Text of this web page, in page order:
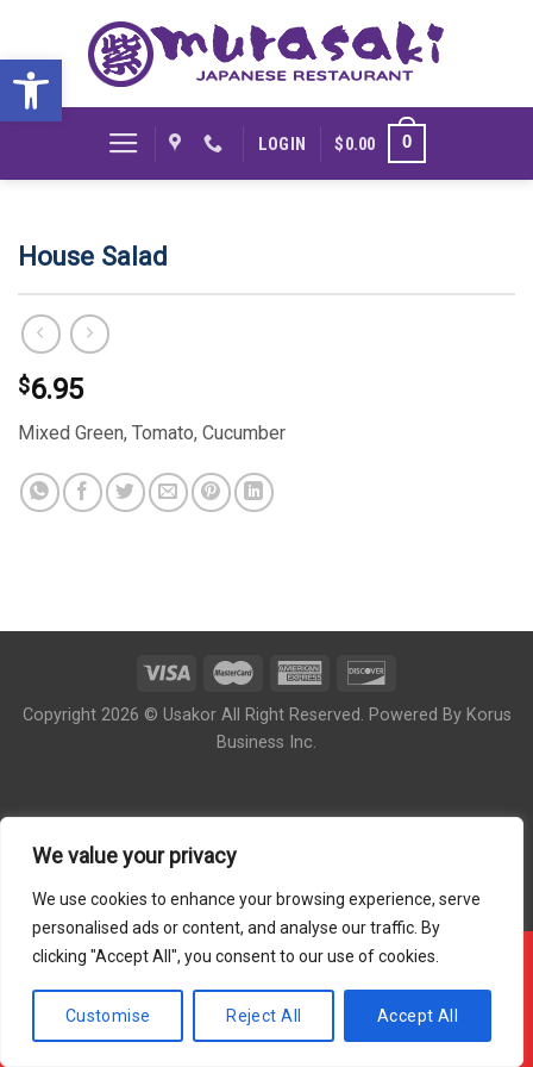
Open toolbar
We value your privacy
We use cookies to enhance your browsing experience, serve
personalised ads or content, and analyse our traffic. By
clicking "Accept All", you consent to our use of cookies.
Customise Reject All Accept All
content
LOGIN $0.00 0
House Salad
$6.95
Mixed Green, Tomato, Cucumber
Copyright 2026 © Usakor All Right Reserved. Powered By Korus
Business Inc.
!!! OUR ONLINE ORDER IS CLOSED - PLEASE COME
BACK DURING OUR STORE HOUR !!!
Hide Message